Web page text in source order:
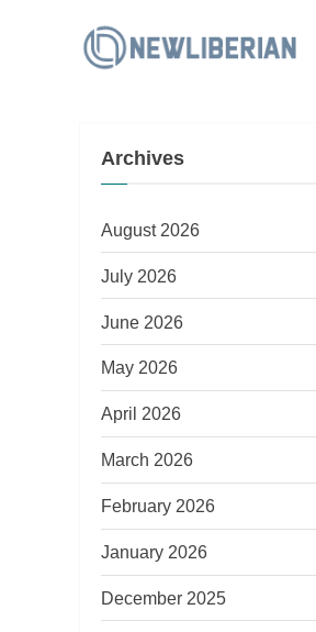
e
r
n
Archives
August 2026
July 2026
June 2026
May 2026
April 2026
March 2026
February 2026
January 2026
December 2025